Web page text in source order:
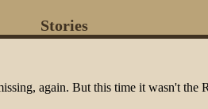
Stories
again. But this time it wasn't